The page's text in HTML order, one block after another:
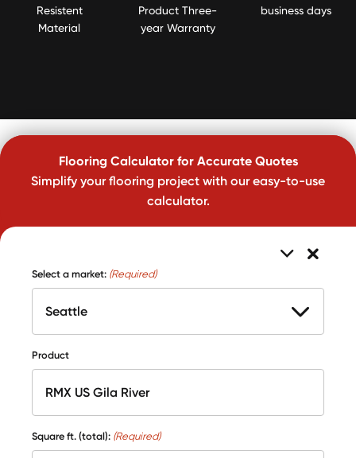
Resistent
Material
Product Three-
year Warranty
business days
Flooring Calculator for Accurate Quotes
Simplify your flooring project with our easy-to-use
calculator.
Select a market: (Required)
Product
Square ft. (total): (Required)